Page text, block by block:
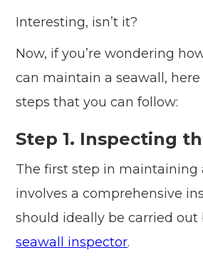
Interesting, isn’t it?
Now, if you’re wondering
can maintain a seawall,
steps that you can follow:
Step 1. Inspecting
The first step in maintaining
involves a comprehensive
should ideally be carried
seawall inspector.